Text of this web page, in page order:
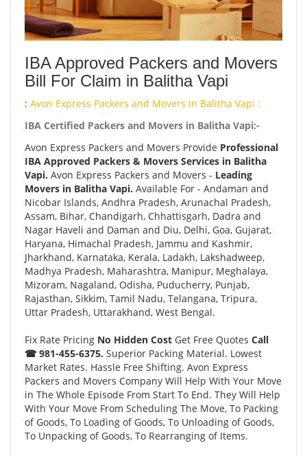
IBA Approved Packers and Movers
Bill For Claim in Balitha Vapi
: Avon Express Packers and Movers in Balitha Vapi :
IBA Certified Packers and Movers in Balitha Vapi:-
Avon Express Packers and Movers Provide Professional
IBA Approved Packers & Movers Services in Balitha
Vapi. Avon Express Packers and Movers - Leading
Movers in Balitha Vapi. Available For - Andaman and
Nicobar Islands, Andhra Pradesh, Arunachal Pradesh,
Assam, Bihar, Chandigarh, Chhattisgarh, Dadra and
Nagar Haveli and Daman and Diu, Delhi, Goa, Gujarat,
Haryana, Himachal Pradesh, Jammu and Kashmir,
Jharkhand, Karnataka, Kerala, Ladakh, Lakshadweep,
Madhya Pradesh, Maharashtra, Manipur, Meghalaya,
Mizoram, Nagaland, Odisha, Puducherry, Punjab,
Rajasthan, Sikkim, Tamil Nadu, Telangana, Tripura,
Uttar Pradesh, Uttarakhand, West Bengal.
Fix Rate Pricing No Hidden Cost Get Free Quotes Call
☎ 981-455-6375. Superior Packing Material. Lowest
Market Rates. Hassle Free Shifting. Avon Express
Packers and Movers Company Will Help With Your Move
in The Whole Episode From Start To End. They Will Help
With Your Move From Scheduling The Move, To Packing
of Goods, To Loading of Goods, To Unloading of Goods,
To Unpacking of Goods, To Rearranging of Items.